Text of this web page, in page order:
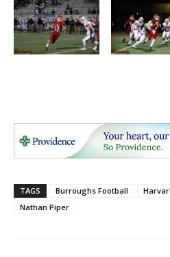
TAGS Burroughs Football
Nathan Piper